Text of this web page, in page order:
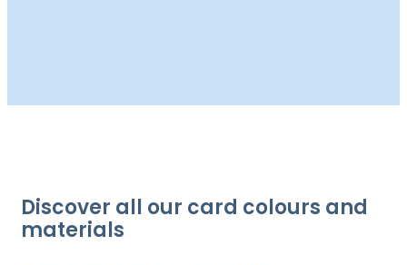
Discover all our card colours and
materials